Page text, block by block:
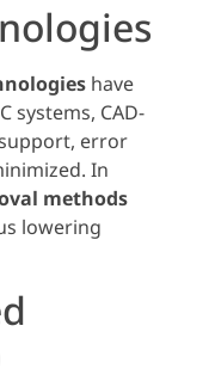
have
systems, CAD-
error
In
methods
lowering